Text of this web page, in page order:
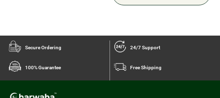
Secure Ordering 24/7 Support
100% Guarantee Free Shipping